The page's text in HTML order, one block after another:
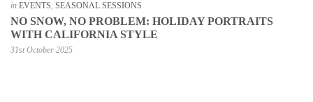
in EVENTS, SEASONAL SESSIONS
NO SNOW, NO PROBLEM: HOLIDAY PORTRAITS
WITH CALIFORNIA STYLE
31st October 2025